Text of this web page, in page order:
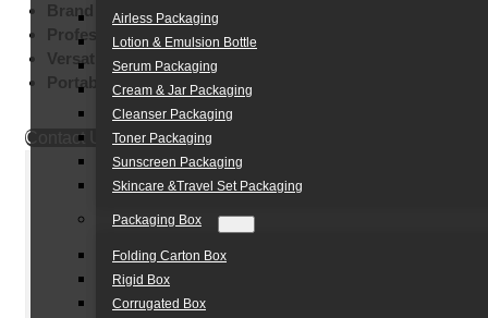
Airless Packaging
Lotion & Emulsion Bottle
Serum Packaging
Cream & Jar Packaging
Cleanser Packaging
Toner Packaging
Sunscreen Packaging
Skincare &Travel Set Packaging
Packaging Box
Folding Carton Box
Rigid Box
Corrugated Box
Brand Customization:
Professional Printing Options:
Versatile Skincare Application:
Portable 30ml Capacity:
Compact size for on-the-go
Contact Us